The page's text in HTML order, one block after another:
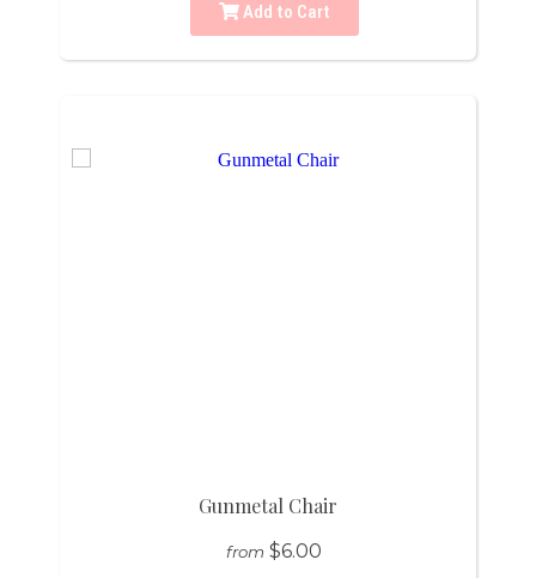
Add to Cart
Gunmetal Chair
from $6.00